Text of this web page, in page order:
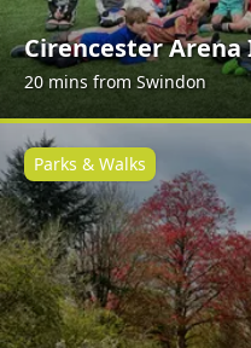
Cirencester
20 mins from Swindon
Parks & Walks